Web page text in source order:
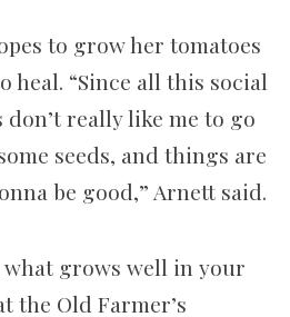
to grow her tomatoes
heal. “Since all this social
really like me to go
seeds, and things are
be good,” Arnett said.
grows well in your
the Old Farmer’s